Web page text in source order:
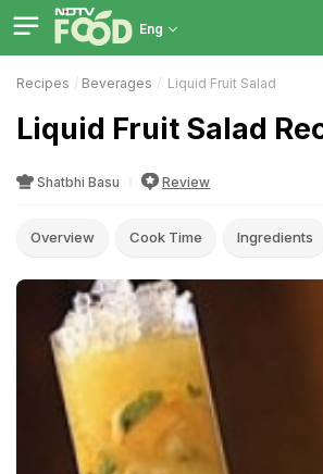
Eng
Recipes Beverages Liquid Fruit Salad
Liquid Fruit Salad
Shatbhi Basu Review
Overview Cook Time Ingredients